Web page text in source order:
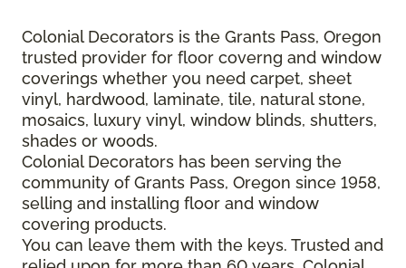
Colonial Decorators is the Grants Pass, Oregon
trusted provider for floor coverng and window
coverings whether you need carpet, sheet
vinyl, hardwood, laminate, tile, natural stone,
mosaics, luxury vinyl, window blinds, shutters,
shades or woods.
Colonial Decorators has been serving the
community of Grants Pass, Oregon since 1958,
selling and installing floor and window
covering products.
You can leave them with the keys. Trusted and